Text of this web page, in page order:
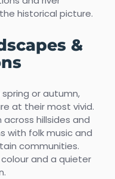
historical picture.
&
or autumn,
at their most vivid.
hillsides and
with folk music and
communities.
and a quieter